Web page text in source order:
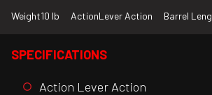
Weight10 lb ActionLever Action Barrel
SPECIFICATIONS
Action Lever Action